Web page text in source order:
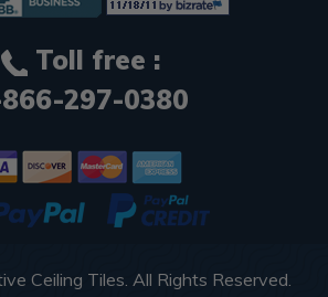
Toll free :
297-0380
Ceiling Tiles. All Rights Reserved.